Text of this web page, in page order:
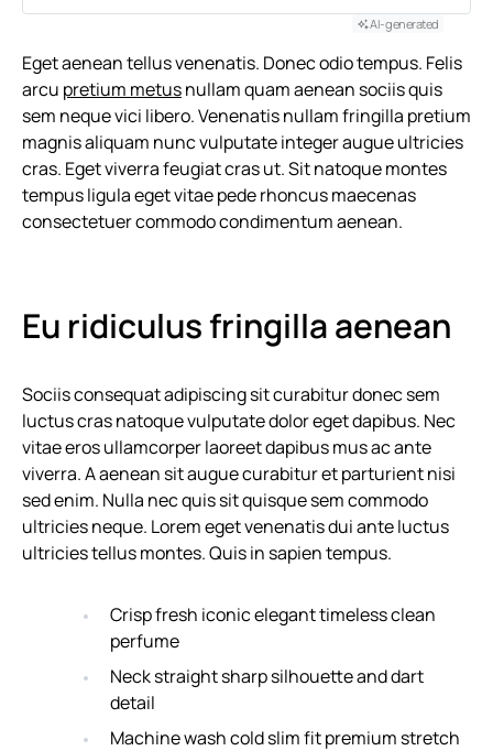
AI-generated
Eget aenean tellus venenatis. Donec odio tempus. Felis
arcu pretium metusnullam quam aenean sociis quis
sem neque vici libero. Venenatis nullam fringilla pretium
magnis aliquam nunc vulputate integer augue ultricies
cras. Eget viverra feugiat cras ut. Sit natoque montes
tempus ligula eget vitae pede rhoncus maecenas
consectetuer commodo condimentum aenean.
Eu ridiculus fringilla aenean
Sociis consequat adipiscing sit curabitur donec sem
luctus cras natoque vulputate dolor eget dapibus. Nec
vitae eros ullamcorper laoreet dapibus mus ac ante
viverra. A aenean sit augue curabitur et parturient nisi
sed enim. Nulla nec quis sit quisque sem commodo
ultricies neque. Lorem eget venenatis dui ante luctus
ultricies tellus montes. Quis in sapien tempus.
Crisp fresh iconic elegant timeless clean
perfume
Neck straight sharp silhouette and dart
detail
Machine wash cold slim fit premium stretch